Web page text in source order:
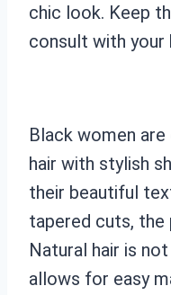
chic look. Keep
consult with your
Black women
hair with stylish
their beautiful
tapered cuts, the
Natural hair is
allows for easy